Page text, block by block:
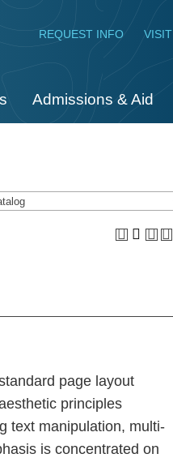
REQUEST INFO VISIT
Admissions & Aid
page layout
principles
text manipulation, multi-
is concentrated on